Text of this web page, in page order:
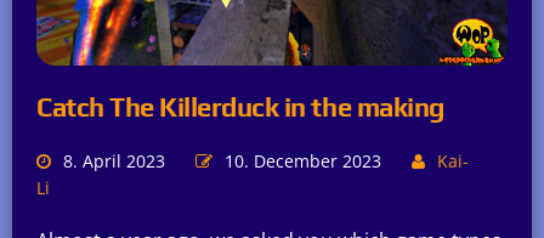
Catch The Killerduck in the making
8. April 2023 10. December 2023
Kai-
Li